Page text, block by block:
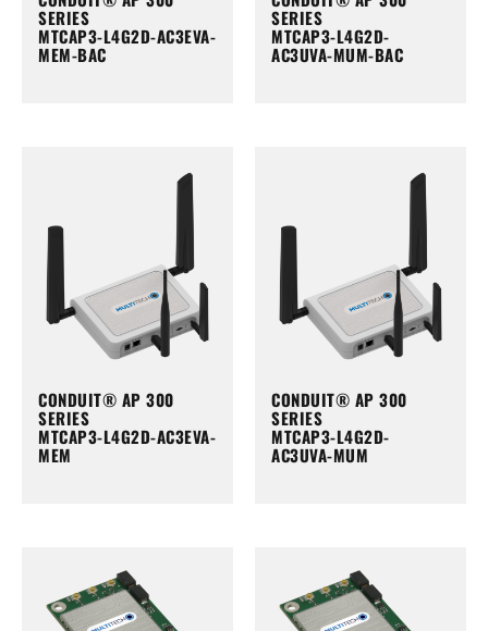
SERIES
MTCAP3-L4G2D-AC3EVA-
MEM-BAC
SERIES
MTCAP3-L4G2D-
AC3UVA-MUM-BAC
CONDUIT® AP 300
SERIES
MTCAP3-L4G2D-AC3EVA-
MEM
CONDUIT® AP 300
SERIES
MTCAP3-L4G2D-
AC3UVA-MUM